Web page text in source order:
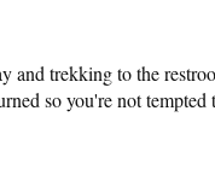
and trekking to the
so you're not tempted